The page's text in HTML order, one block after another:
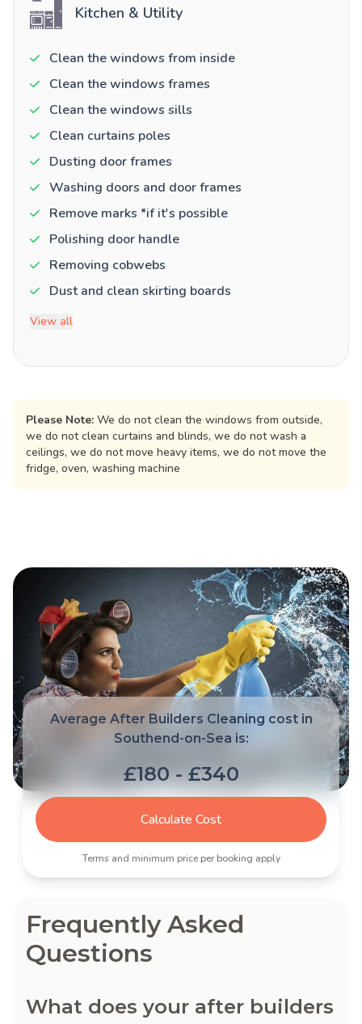
Kitchen & Utility
Clean the windows from inside
Clean the windows frames
Clean the windows sills
Clean curtains poles
Dusting door frames
Washing doors and door frames
Remove marks *if it's possible
Polishing door handle
Removing cobwebs
Dust and clean skirting boards
View all
Please Note: We do not clean the windows from outside,
we do not clean curtains and blinds, we do not wash a
ceilings, we do not move heavy items, we do not move the
fridge, oven, washing machine
Average After Builders Cleaning cost in
Southend-on-Sea is:
£180 - £340
Calculate Cost
Terms and minimum price per booking apply
Frequently Asked
Questions
What does your after builders